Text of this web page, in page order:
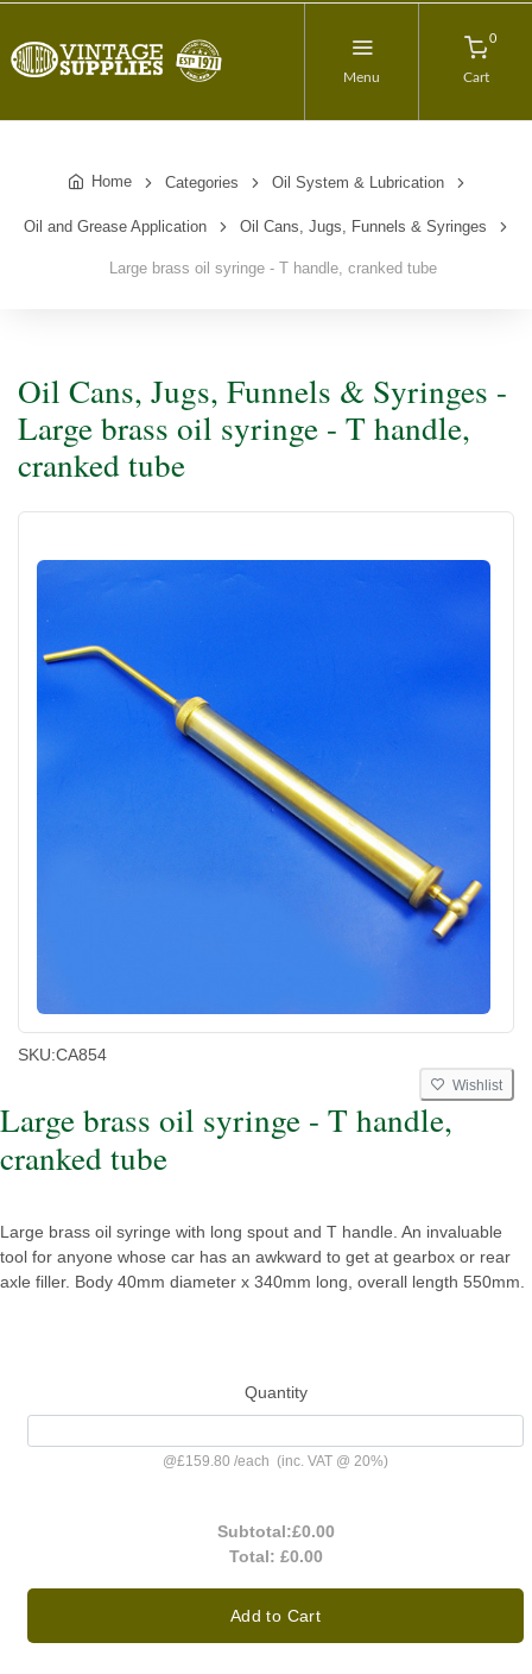
Menu
0
Cart
Home Categories Oil System & Lubrication
Oil and Grease Application Oil Cans, Jugs, Funnels & Syringes
Large brass oil syringe - T handle, cranked tube
Oil Cans, Jugs, Funnels & Syringes -
Large brass oil syringe - T handle,
cranked tube
SKU:CA854
Wishlist
Large brass oil syringe - T handle,
cranked tube
Large brass oil syringe with long spout and T handle. An invaluable
tool for anyone whose car has an awkward to get at gearbox or rear
axle filler. Body 40mm diameter x 340mm long, overall length 550mm.
Quantity
@£159.80 /each (inc. VAT @ 20%)
Subtotal:£0.00
Total: £0.00
Add to Cart